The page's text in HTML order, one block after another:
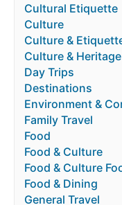
Cultural Etiquette
Culture
Culture &
Culture & Heritage
Day Trips
Destinations
Environment &
Family Travel
Food
Food & Culture
Food & Culture
Food & Dining
General Travel